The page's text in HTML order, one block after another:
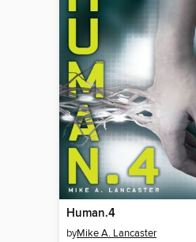
Human.4
byMike A. Lancaster